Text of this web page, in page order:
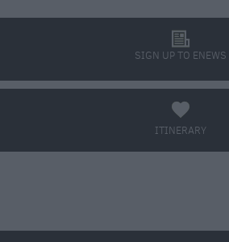
SIGN UP TO ENEWS
l
ITINERARY
a